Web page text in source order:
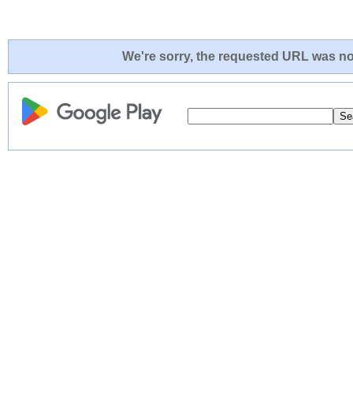
We're sorry, the requested URL was